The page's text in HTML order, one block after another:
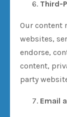
Third-
Our content
websites,
endorse,
content,
party
Email